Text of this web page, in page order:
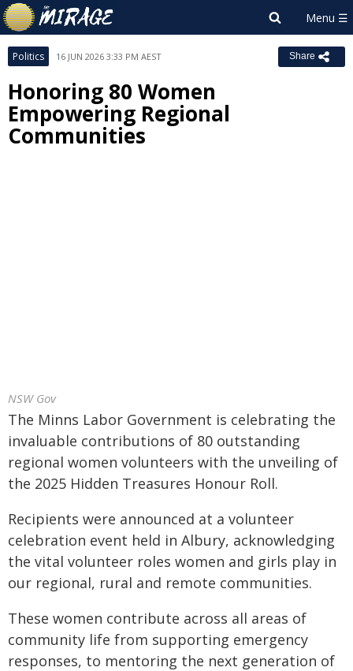
Politics 16 JUN 2026 3:33 PM AEST Share
Honoring 80 Women
Empowering Regional
Communities
NSW Gov
The Minns Labor Government is celebrating the
invaluable contributions of 80 outstanding
regional women volunteers with the unveiling of
the 2025 Hidden Treasures Honour Roll.
Recipients were announced at a volunteer
celebration event held in Albury, acknowledging
the vital volunteer roles women and girls play in
our regional, rural and remote communities.
These women contribute across all areas of
community life from supporting emergency
responses, to mentoring the next generation of